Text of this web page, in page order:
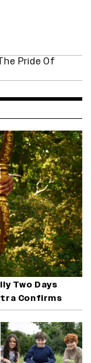
Pride Of
Two Days
Confirms